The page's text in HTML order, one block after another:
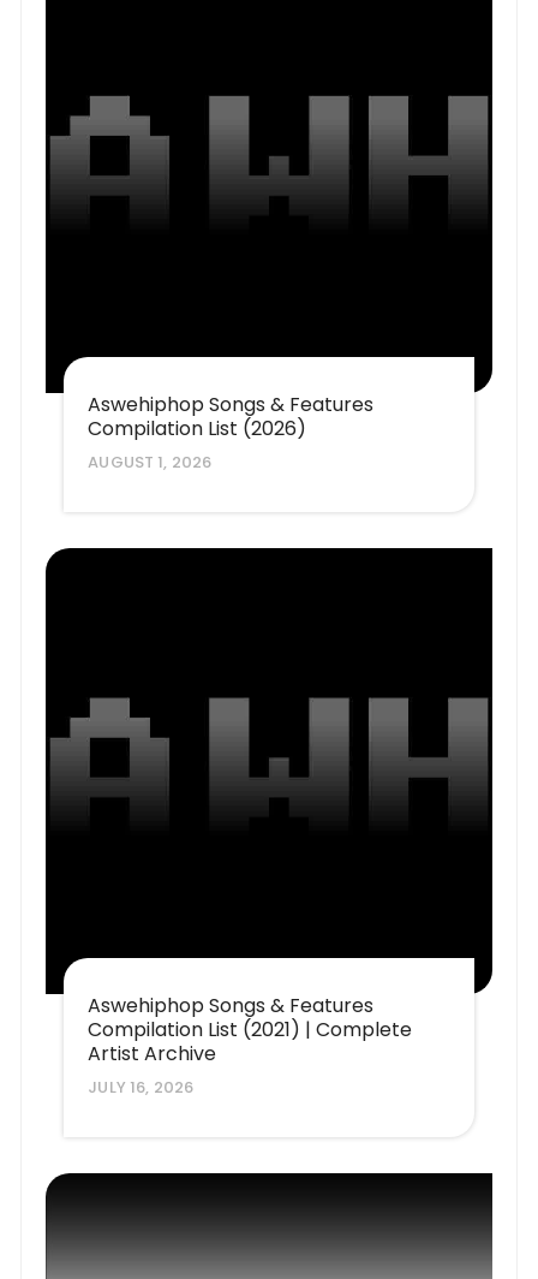
Aswehiphop Songs & Features
Compilation List (2026)
AUGUST 1, 2026
Aswehiphop Songs & Features
Compilation List (2021) | Complete
Artist Archive
JULY 16, 2026